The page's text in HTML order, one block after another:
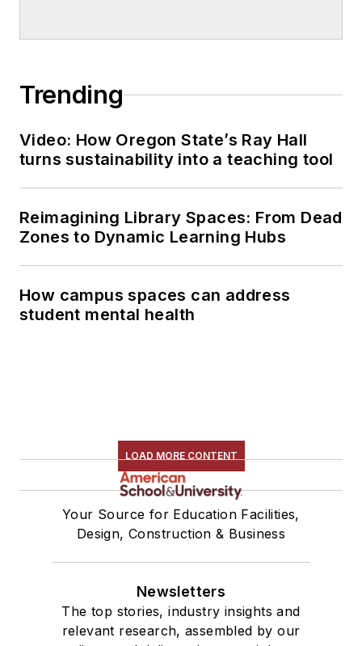
Trending
Video: How Oregon State’s Ray Hall
turns sustainability into a teaching tool
Reimagining Library Spaces: From Dead
Zones to Dynamic Learning Hubs
How campus spaces can address
student mental health
LOAD MORE CONTENT
Your Source for Education Facilities,
Design, Construction & Business
Newsletters
The top stories, industry insights and
relevant research, assembled by our